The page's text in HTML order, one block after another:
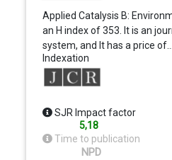
Applied Catalysis B:
an H index of 353. It is an
system, and It has a price of…
Indexation
SJR Impact factor
5,18
Time to publication
NPD